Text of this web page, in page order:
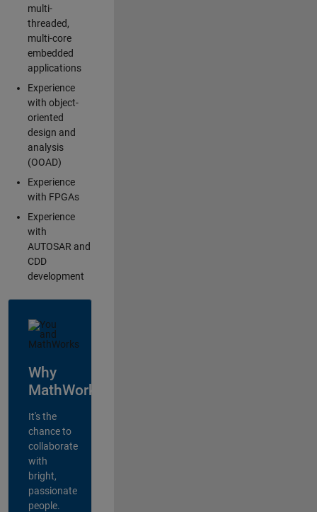
multi-
threaded,
multi-core
embedded
applications
Experience
with object-
oriented
design and
analysis
(OOAD)
Experience
with FPGAs
Experience
with
AUTOSAR and
CDD
development
Why
MathWorks?
It's the
chance to
collaborate
with
bright,
passionate
people.